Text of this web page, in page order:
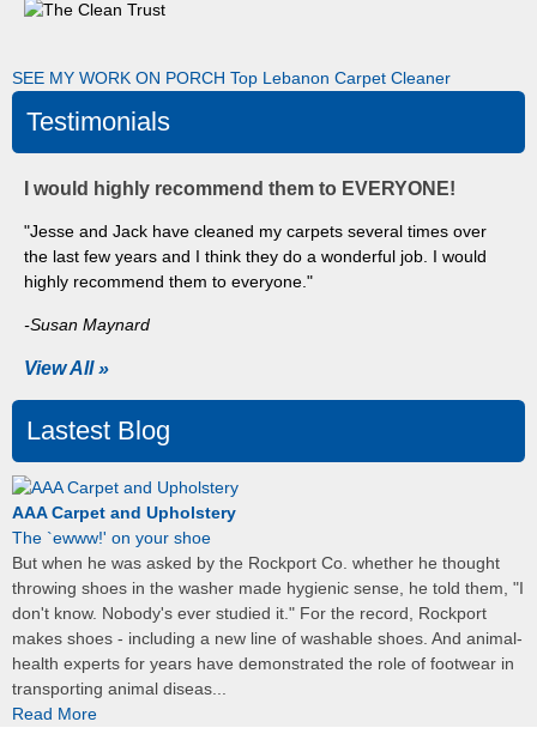
SEE MY WORK ON PORCH Top Lebanon Carpet Cleaner
Testimonials
I would highly recommend them to EVERYONE!
"Jesse and Jack have cleaned my carpets several times over
the last few years and I think they do a wonderful job. I would
highly recommend them to everyone."
-Susan Maynard
View All »
Lastest Blog
AAA Carpet and Upholstery
The `ewww!' on your shoe
But when he was asked by the Rockport Co. whether he thought
throwing shoes in the washer made hygienic sense, he told them, "I
don't know. Nobody's ever studied it." For the record, Rockport
makes shoes - including a new line of washable shoes. And animal-
health experts for years have demonstrated the role of footwear in
transporting animal diseas...
Read More